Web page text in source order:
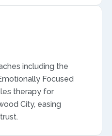
including the
Focused
therapy for
City, easing